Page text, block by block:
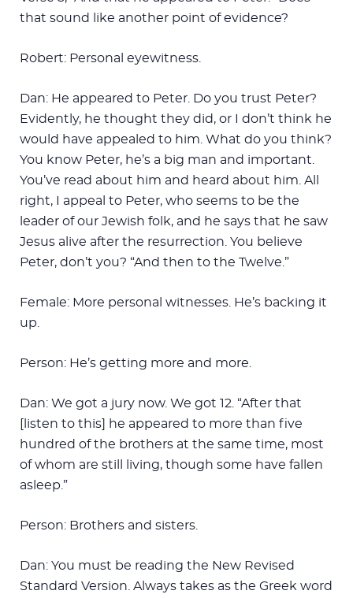
that sound like another point of evidence?
Robert: Personal eyewitness.
Dan: He appeared to Peter. Do you trust Peter?
Evidently, he thought they did, or I don’t think he
would have appealed to him. What do you think?
You know Peter, he’s a big man and important.
You’ve read about him and heard about him. All
right, I appeal to Peter, who seems to be the
leader of our Jewish folk, and he says that he saw
Jesus alive after the resurrection. You believe
Peter, don’t you? “And then to the Twelve.”
Female: More personal witnesses. He’s backing it
up.
Person: He’s getting more and more.
Dan: We got a jury now. We got 12. “After that
[listen to this] he appeared to more than five
hundred of the brothers at the same time, most
of whom are still living, though some have fallen
asleep.”
Person: Brothers and sisters.
Dan: You must be reading the New Revised
Standard Version. Always takes as the Greek word